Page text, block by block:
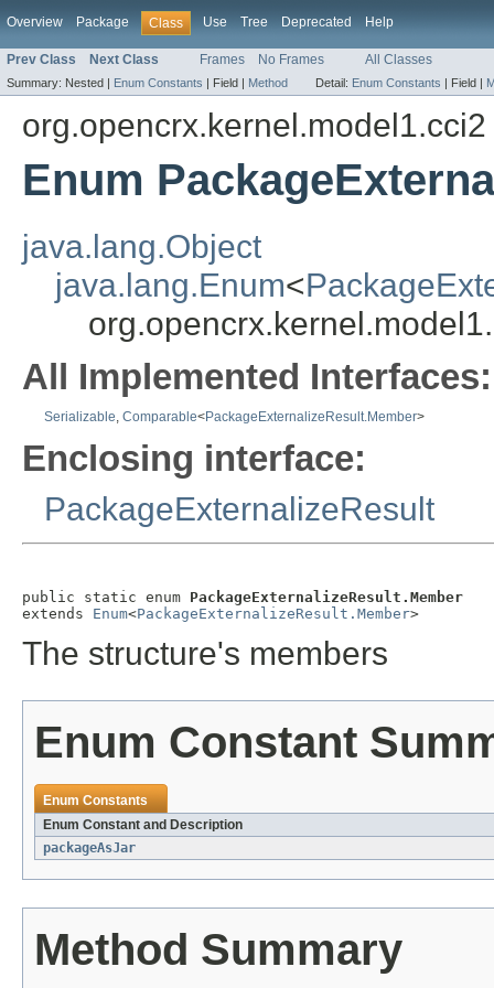
Overview Package Class Use Tree Deprecated Help
Prev Class Next Class Frames No Frames All Classes
Summary: Nested | Enum Constants | Field | Method Detail: Enum Constants | Field |
org.opencrx.kernel.model1.cci2
Enum
java.lang.Object
java.lang.Enum<
All Implemented Interfaces:
Serializable, Comparable<PackageExternalizeResult.Member>
Enclosing interface:
PackageExternalizeResult
public static enum PackageExternalizeResult.Member
extends Enum<PackageExternalizeResult.Member>
The structure's members
Enum Constant
Enum Constants
Enum Constant and Description
packageAsJar
Method Summary